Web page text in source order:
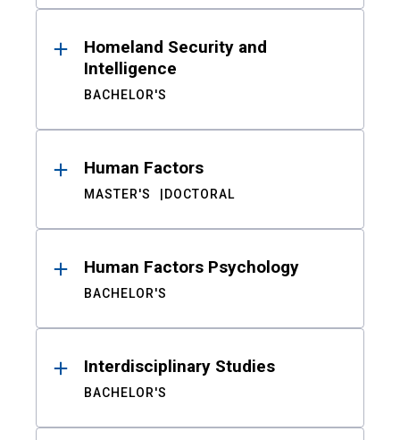
Homeland Security and
Intelligence
BACHELOR'S
Human Factors
MASTER'S DOCTORAL
Human Factors Psychology
BACHELOR'S
Interdisciplinary Studies
BACHELOR'S